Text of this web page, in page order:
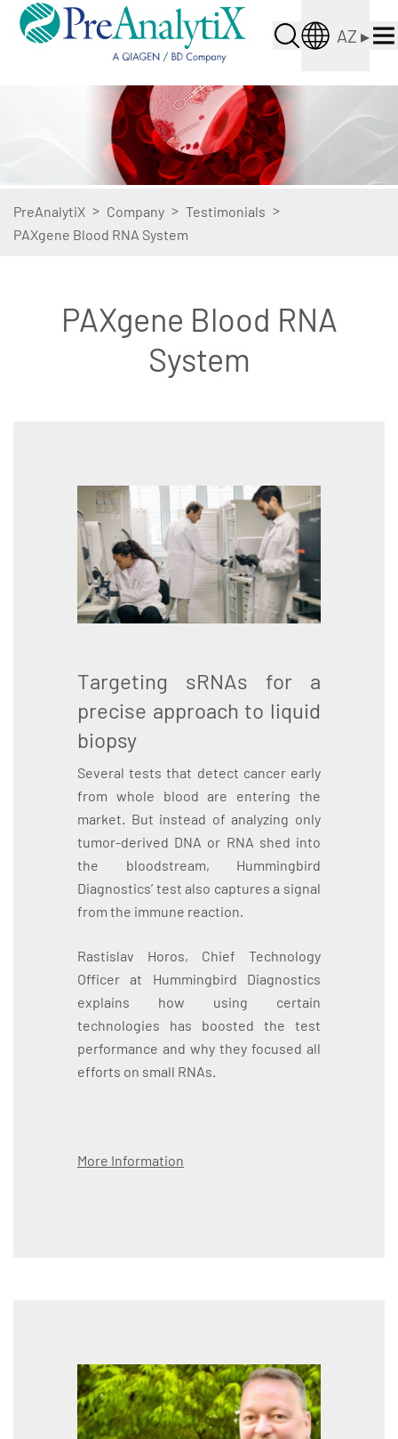
AZ ▸
PreAnalytiX > Company > Testimonials >
PAXgene Blood RNA System
PAXgene Blood RNA
System
Targeting sRNAs for a
precise approach to liquid
biopsy
Several tests that detect cancer early
from whole blood are entering the
market. But instead of analyzing only
tumor-derived DNA or RNA shed into
the bloodstream, Hummingbird
Diagnostics’ test also captures a signal
from the immune reaction.
Rastislav Horos, Chief Technology
Officer at Hummingbird Diagnostics
explains how using certain
technologies has boosted the test
performance and why they focused all
efforts on small RNAs.
More Information